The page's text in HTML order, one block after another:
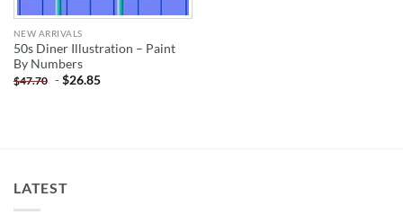
NEW ARRIVALS
50s Diner Illustration – Paint
By Numbers
$47.70 -$26.85
LATEST